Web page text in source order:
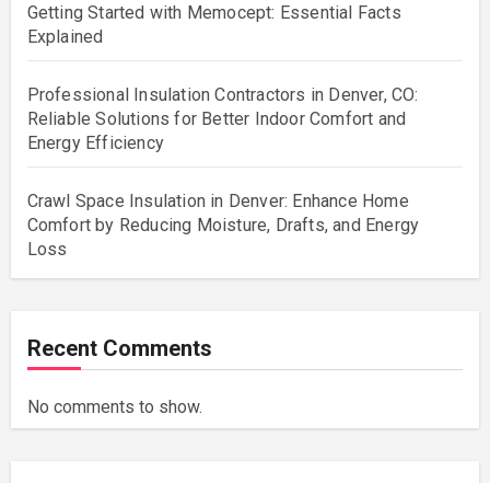
Getting Started with Memocept: Essential Facts
Explained
Professional Insulation Contractors in Denver, CO:
Reliable Solutions for Better Indoor Comfort and
Energy Efficiency
Crawl Space Insulation in Denver: Enhance Home
Comfort by Reducing Moisture, Drafts, and Energy
Loss
Recent Comments
No comments to show.